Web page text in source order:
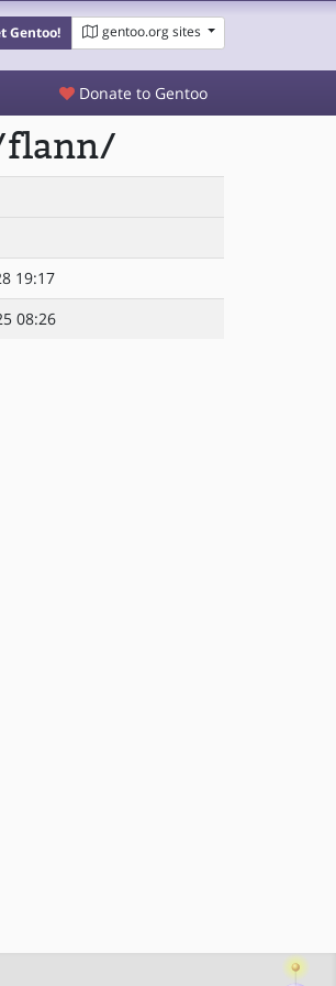
Gentoo! gentoo.org sites
Donate to Gentoo
flann/
19:17
08:26